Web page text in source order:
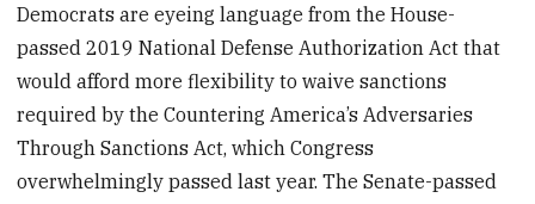
Democrats are eyeing language from the House-
passed 2019 National Defense Authorization Act that
would afford more flexibility to waive sanctions
required by the Countering America’s Adversaries
Through Sanctions Act, which Congress
overwhelmingly passed last year. The Senate-passed